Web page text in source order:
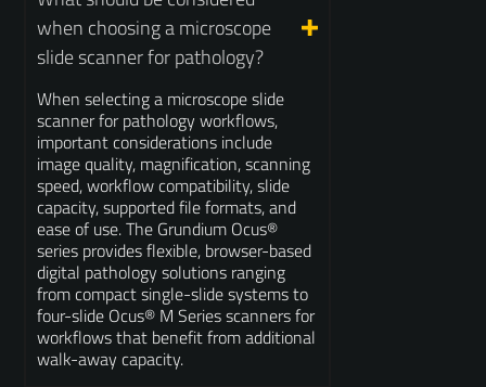
when choosing a microscope
slide scanner for pathology?
When selecting a microscope slide
scanner for pathology workflows,
important considerations include
image quality, magnification, scanning
speed, workflow compatibility, slide
capacity, supported file formats, and
ease of use. The Grundium Ocus®
series provides flexible, browser-based
digital pathology solutions ranging
from compact single-slide systems to
four-slide Ocus® M Series scanners for
workflows that benefit from additional
walk-away capacity.